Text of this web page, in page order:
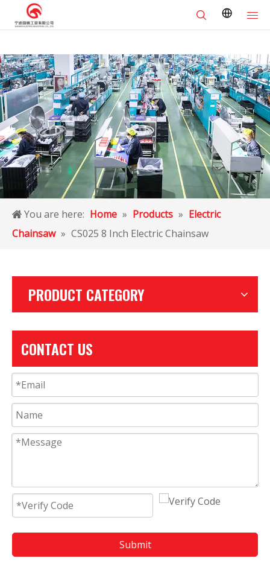
You are here: Home » Products » Electric
Chainsaw » CS025 8 Inch Electric Chainsaw
PRODUCT CATEGORY
CONTACT US
Submit